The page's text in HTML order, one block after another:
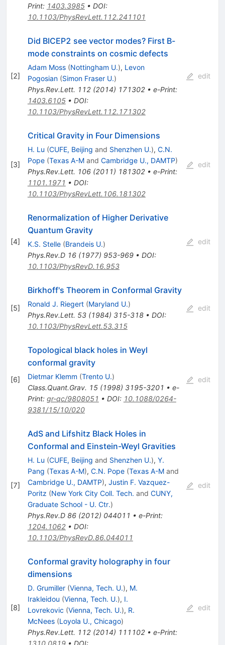
Print: 1403.3985• DOI:
10.1103/PhysRevLett.112.241101
[2]
Did BICEP2 see vector modes? First B-
mode constraints on cosmic defects
Adam Moss (Nottingham U.), Levon
Pogosian (Simon Fraser U.)
Phys.Rev.Lett. 112(2014) 171302• e-Print:
1403.6105• DOI:
10.1103/PhysRevLett.112.171302
edit
[3]
Critical Gravity in Four Dimensions
H. Lu (CUFE, Beijing and Shenzhen U.), C.N.
Pope (Texas A-Mand Cambridge U., DAMTP)
Phys.Rev.Lett. 106(2011) 181302• e-Print:
1101.1971 • DOI:
10.1103/PhysRevLett.106.181302
edit
[4]
Renormalization of Higher Derivative
Quantum Gravity
K.S. Stelle (Brandeis U.)
Phys.Rev.D 16(1977) 953-969• DOI:
10.1103/PhysRevD.16.953
edit
[5]
Birkhoff's Theorem in Conformal Gravity
Ronald J. Riegert (Maryland U.)
Phys.Rev.Lett. 53(1984) 315-318• DOI:
10.1103/PhysRevLett.53.315
edit
[6]
Topological black holes in Weyl
conformal gravity
Dietmar Klemm (Trento U.)
Class.Quant.Grav. 15(1998) 3195-3201 • e-
Print: gr-qc/9808051 • DOI: 10.1088/0264-
9381/15/10/020
edit
[7]
AdS and Lifshitz Black Holes in
Conformal and Einstein-Weyl Gravities
H. Lu (CUFE, Beijing and Shenzhen U.), Y.
Pang (Texas A-M), C.N. Pope (Texas A-Mand
Cambridge U., DAMTP), Justin F. Vazquez-
Poritz (New York City Coll. Tech. and CUNY,
Graduate School - U. Ctr.)
Phys.Rev.D 86(2012) 044011 • e-Print:
1204.1062• DOI:
10.1103/PhysRevD.86.044011
edit
[8]
Conformal gravity holography in four
dimensions
D. Grumiller (Vienna, Tech. U.), M.
Irakleidou (Vienna, Tech. U.), I.
Lovrekovic (Vienna, Tech. U.), R.
McNees (Loyola U., Chicago)
Phys.Rev.Lett. 112(2014) 111102• e-Print:
edit